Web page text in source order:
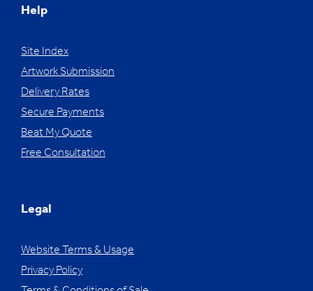
Help
Site Index
Artwork Submission
Delivery Rates
Secure Payments
Beat My Quote
Free Consultation
Legal
Website Terms & Usage
Privacy Policy